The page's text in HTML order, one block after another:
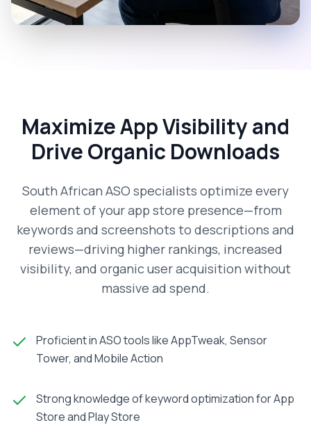
Maximize App Visibility and
Drive Organic Downloads
South African ASO specialists optimize every
element of your app store presence—from
keywords and screenshots to descriptions and
reviews—driving higher rankings, increased
visibility, and organic user acquisition without
massive ad spend.
Proficient in ASO tools like AppTweak, Sensor
Tower, and Mobile Action
Strong knowledge of keyword optimization for App
Store and Play Store